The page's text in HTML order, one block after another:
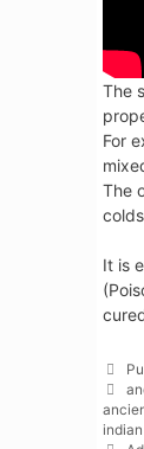
The
For
The
It is